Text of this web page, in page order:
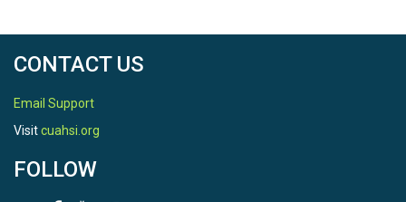
CONTACT US
Email Support
Visitcuahsi.org
FOLLOW